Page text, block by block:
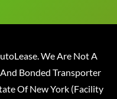
We Are Not A
Bonded Transporter
Of New York (Facility